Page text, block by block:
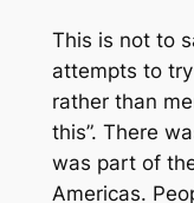
This is not to
attempts to
rather than
this”. There
was part of
Americas.